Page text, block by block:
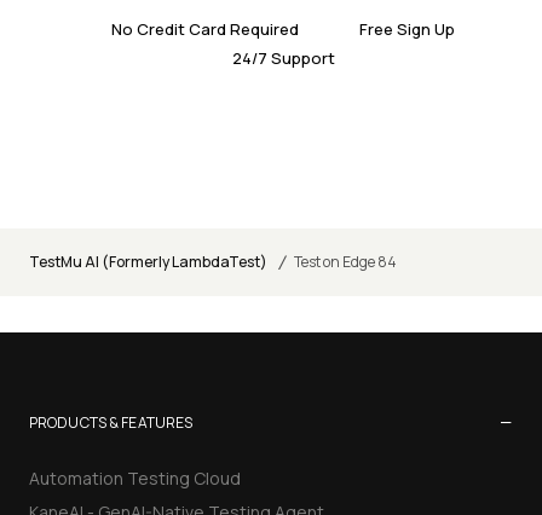
No Credit Card Required
Free Sign Up
24/7 Support
TestMu AI (Formerly LambdaTest) / Test on Edge 84
PRODUCTS & FEATURES −
Automation Testing Cloud